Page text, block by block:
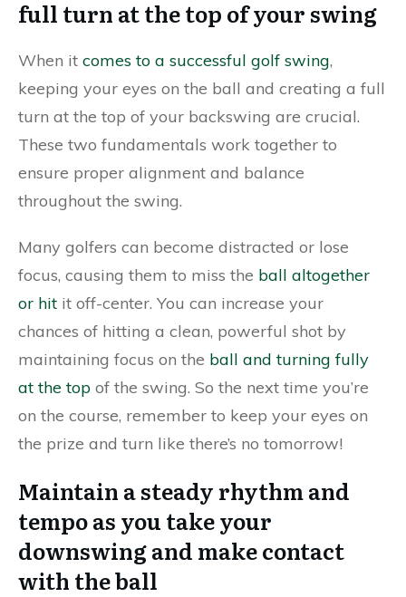
full turn at the top of your swing
When it comes to a successful golf swing,
keeping your eyes on the ball and creating a full
turn at the top of your backswing are crucial.
These two fundamentals work together to
ensure proper alignment and balance
throughout the swing.
Many golfers can become distracted or lose
focus, causing them to miss the ball altogether
or hit it off-center. You can increase your
chances of hitting a clean, powerful shot by
maintaining focus on the ball and turning fully
at the top of the swing. So the next time you’re
on the course, remember to keep your eyes on
the prize and turn like there’s no tomorrow!
Maintain a steady rhythm and
tempo as you take your
downswing and make contact
with the ball